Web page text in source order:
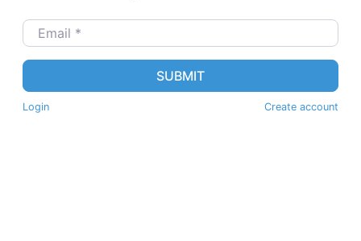
Email*
SUBMIT
Login Create account